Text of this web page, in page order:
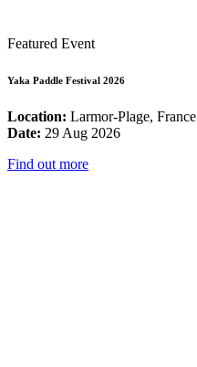
Featured Event
Yaka Paddle Festival 2026
Location: Larmor-Plage, France
Date: 29 Aug 2026
Find out more